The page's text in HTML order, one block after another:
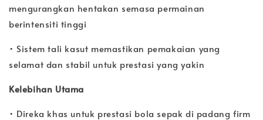
mengurangkan hentakan semasa permainan
berintensiti tinggi
• Sistem tali kasut memastikan pemakaian yang
selamat dan stabil untuk prestasi yang yakin
Kelebihan Utama
• Direka khas untuk prestasi bola sepak di padang firm